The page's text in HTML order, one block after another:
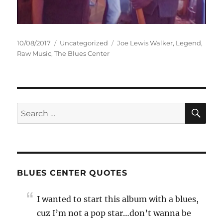
Posted
on
10/08/2017 Categories
Uncategorized Tags
Joe Lewis Walker, Legend,
Raw Music,The Blues Center
Search
for:
BLUES CENTER QUOTES
I wanted to start this album with a blues,
cuz I’m not a pop star…don’t wanna be